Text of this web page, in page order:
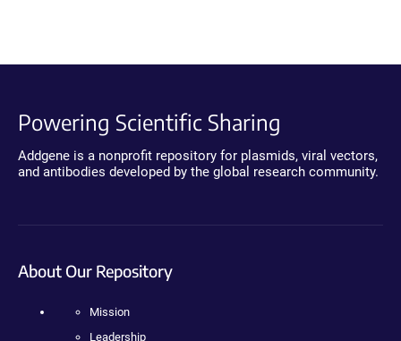
Powering Scientific Sharing
Addgene is a nonprofit repository for plasmids, viral vectors,
and antibodies developed by the global research community.
About Our Repository
Mission
Leadership